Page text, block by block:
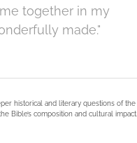
together in my
made."
historical and literary questions of the
Bible’s composition and cultural impact.